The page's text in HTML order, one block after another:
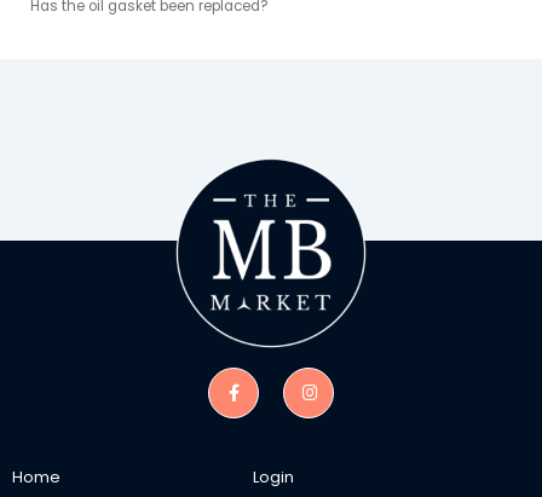
Has the oil gasket been replaced?
Home
Login